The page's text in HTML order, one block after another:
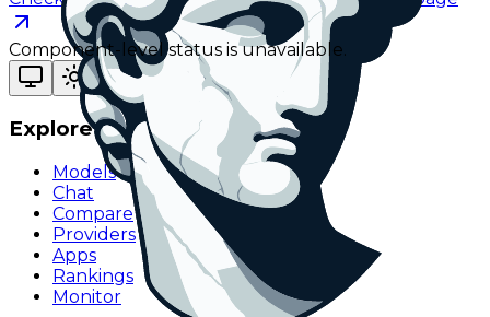
Component-level status is unavailable.
Explore
Models
Chat
Compare
Providers
Apps
Rankings
Monitor